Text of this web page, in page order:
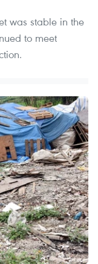
was stable in the
to meet